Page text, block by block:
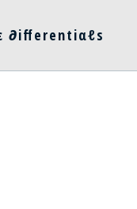
∂ifferentiαℓs